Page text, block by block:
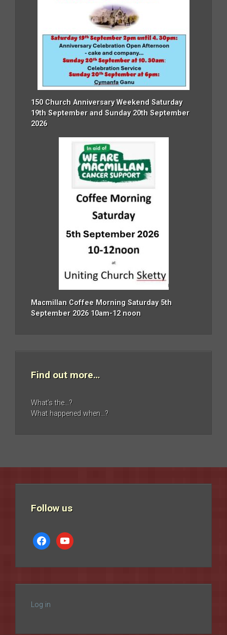
150 Church Anniversary Weekend Saturday
19th September and Sunday 20th September
2026
Macmillan Coffee Morning Saturday 5th
September 2026 10am-12 noon
Find out more…
What’s the…?
What happened when…?
Follow us
facebookyoutube
Log in